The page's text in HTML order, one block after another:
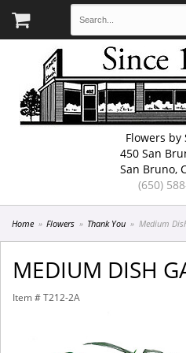
Flowers by
450 San
San Bruno,
(650)
Home Flowers Thank You Medium
MEDIUM DISH
Item # T212-2A